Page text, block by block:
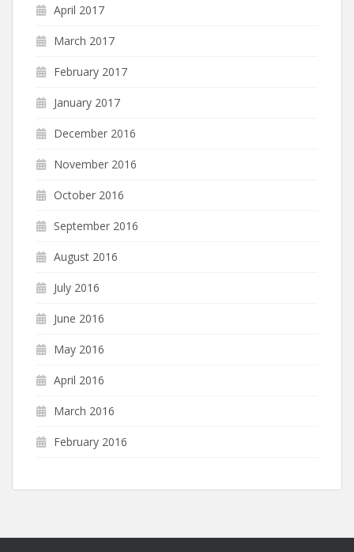
April 2017
March 2017
February 2017
January 2017
December 2016
November 2016
October 2016
September 2016
August 2016
July 2016
June 2016
May 2016
April 2016
March 2016
February 2016